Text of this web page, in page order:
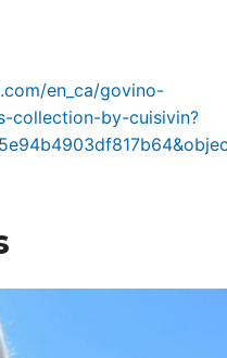
en_ca/govino-
collection-by-cuisivin?